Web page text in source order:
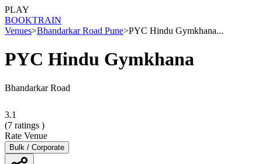
PLAY
BOOKTRAIN
Venues>Bhandarkar Road Pune>PYC Hindu Gymkhana...
PYC Hindu Gymkhana
Bhandarkar Road
3.1
(7 ratings )
Rate Venue
Bulk / Corporate